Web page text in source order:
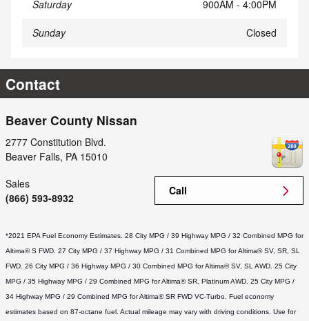
Saturday 900AM - 4:00PM
Sunday Closed
Contact
Beaver County Nissan
2777 Constitution Blvd.
Beaver Falls, PA 15010
Call
Sales
(866) 593-8932
*2021 EPA Fuel Economy Estimates. 28 City MPG / 39 Highway MPG / 32 Combined MPG for
Altima® S FWD. 27 City MPG / 37 Highway MPG / 31 Combined MPG for Altima® SV, SR, SL
FWD. 26 City MPG / 36 Highway MPG / 30 Combined MPG for Altima® SV, SL AWD. 25 City
MPG / 35 Highway MPG / 29 Combined MPG for Altima® SR, Platinum AWD. 25 City MPG /
34 Highway MPG / 29 Combined MPG for Altima® SR FWD VC-Turbo. Fuel economy
estimates based on 87-octane fuel. Actual mileage may vary with driving conditions. Use for